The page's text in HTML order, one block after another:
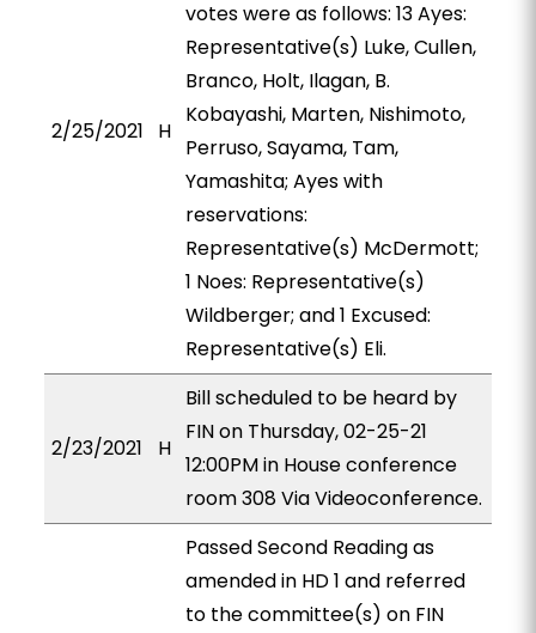
2/25/2021 H
votes were as follows: 13 Ayes:
Representative(s) Luke, Cullen,
Branco, Holt, Ilagan, B.
Kobayashi, Marten, Nishimoto,
Perruso, Sayama, Tam,
Yamashita; Ayes with
reservations:
Representative(s) McDermott;
1 Noes: Representative(s)
Wildberger; and 1 Excused:
Representative(s) Eli.
2/23/2021 H
Bill scheduled to be heard by
FIN on Thursday, 02-25-21
12:00PM in House conference
room 308 Via Videoconference.
Passed Second Reading as
amended in HD 1 and referred
to the committee(s) on FIN